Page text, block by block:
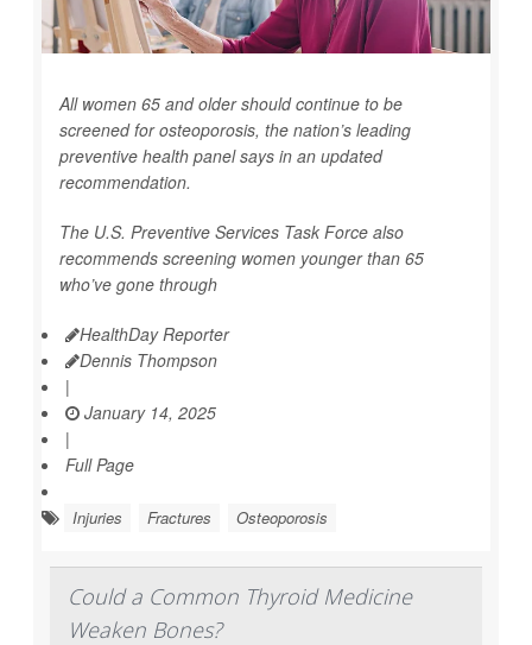
All women 65 and older should continue to be
screened for osteoporosis, the nation’s leading
preventive health panel says in an updated
recommendation.
The U.S. Preventive Services Task Force also
recommends screening women younger than 65
who’ve gone through
HealthDay Reporter
Dennis Thompson
|
January 14, 2025
|
Full Page
Injuries Fractures Osteoporosis
Could a Common Thyroid Medicine
Weaken Bones?